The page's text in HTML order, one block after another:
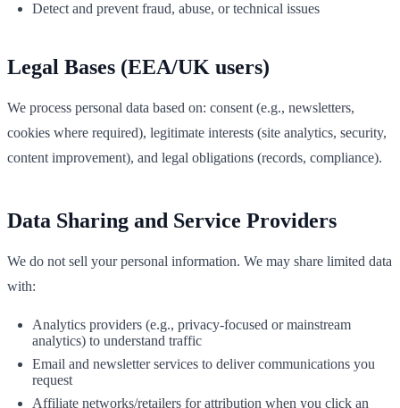
Detect and prevent fraud, abuse, or technical issues
Legal Bases (EEA/UK users)
We process personal data based on: consent (e.g., newsletters,
cookies where required), legitimate interests (site analytics, security,
content improvement), and legal obligations (records, compliance).
Data Sharing and Service Providers
We do not sell your personal information. We may share limited data
with:
Analytics providers (e.g., privacy‑focused or mainstream
analytics) to understand traffic
Email and newsletter services to deliver communications you
request
Affiliate networks/retailers for attribution when you click an